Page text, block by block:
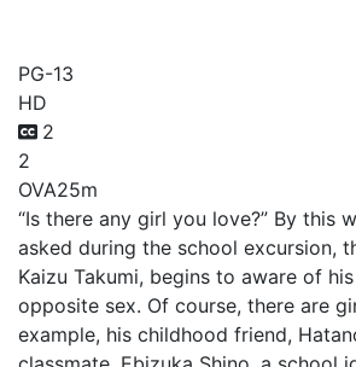
PG-13
HD
2
2
OVA25m
“Is there any girl you love?” By this
asked during the school excursion,
Kaizu Takumi, begins to aware of
opposite sex. Of course, there are
example, his childhood friend,